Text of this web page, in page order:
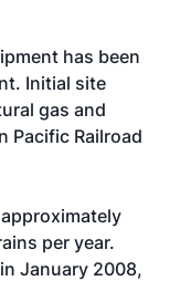
has been
Initial site
gas and
Pacific Railroad
per year.
January 2008,